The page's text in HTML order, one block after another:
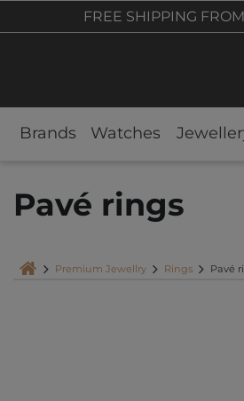
FREE SHIPPING
Brands Watches
Pavé rings
Premium Jewellry Rings Pavé